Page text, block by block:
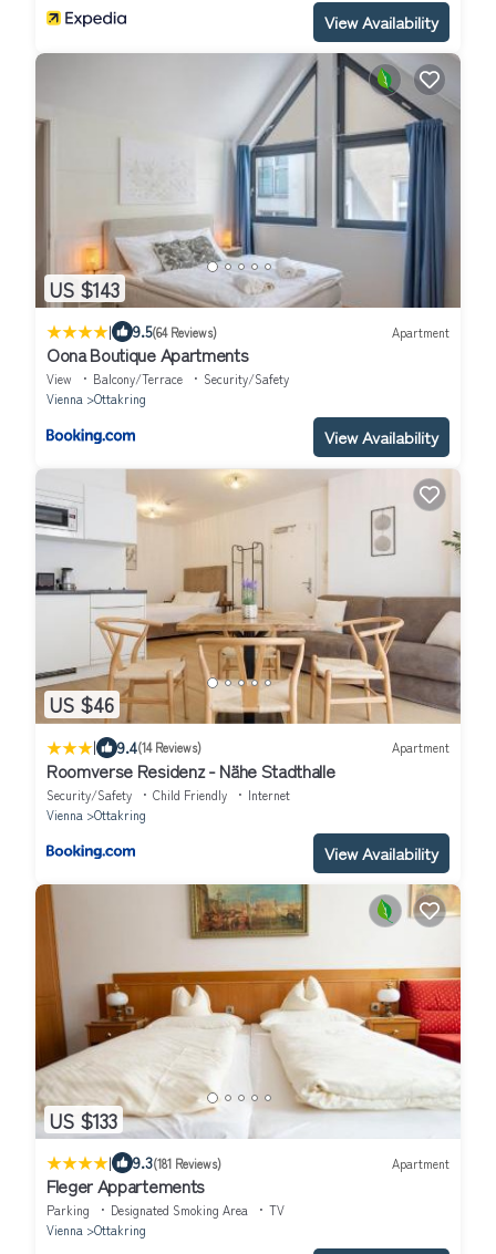
View Availability
US $143
| 9.5(64 Reviews) Apartment
Oona Boutique Apartments
View Balcony/Terrace
Security/Safety
Vienna
Ottakring
View Availability
US $46
| 9.4(14 Reviews) Apartment
Roomverse Residenz - Nähe Stadthalle
Security/Safety Child Friendly
Internet
Vienna
Ottakring
View Availability
US $133
| 9.3(181 Reviews) Apartment
Fleger Appartements
Parking Designated Smoking Area
TV
Vienna
Ottakring